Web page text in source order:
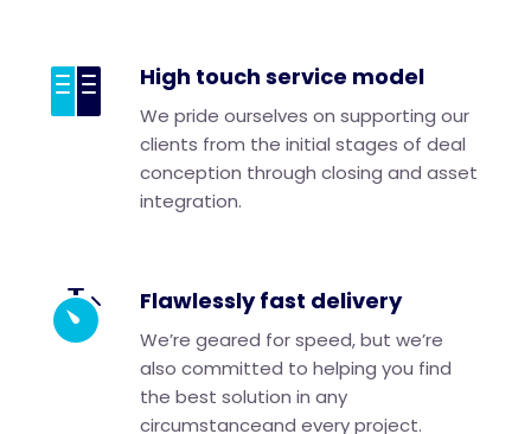
High touch service model
We pride ourselves on supporting our
clients from the initial stages of deal
conception through closing and asset
integration.
Flawlessly fast delivery
We’re geared for speed, but we’re
also committed to helping you find
the best solution in any
circumstanceand every project.